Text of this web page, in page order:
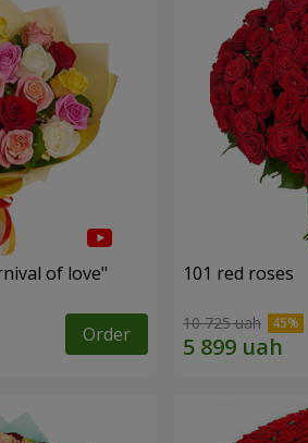
of love"
Order
101 red roses
10 725 uah